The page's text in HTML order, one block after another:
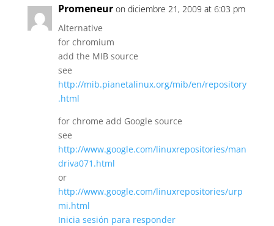
Promeneur on diciembre 21, 2009 at 6:03 pm
Alternative
for chromium
add the MIB source
see
http://mib.pianetalinux.org/mib/en/repository
.html
for chrome add Google source
see
http://www.google.com/linuxrepositories/man
driva071.html
or
http://www.google.com/linuxrepositories/urp
mi.html
Inicia sesión para responder